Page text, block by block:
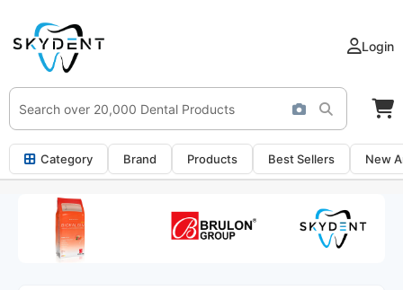
Login
Category Brand Products Best Sellers New